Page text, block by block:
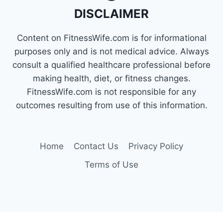
QUICKLY
DISCLAIMER
Content on FitnessWife.com is for informational
purposes only and is not medical advice. Always
consult a qualified healthcare professional before
making health, diet, or fitness changes.
FitnessWife.com is not responsible for any
outcomes resulting from use of this information.
Home Contact Us
Privacy Policy
Terms of Use